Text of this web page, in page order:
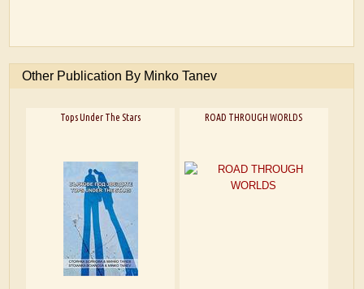
Other Publication By Minko Tanev
Tops Under The Stars ROAD THROUGH WORLDS